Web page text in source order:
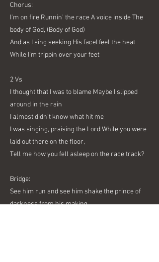
Chorus:
I’m on fire Runnin’ the race A voice inside The
body of God, (Body of God)
And as I sing seeking His faceI feel the heat
While I’m trippin over your feet
2 Vs
I thought that I was to blame Maybe I slipped
around in the rain
I almost didn’t know what hit me
I was singing, praising the Lord While you were
laid out there on the floor,
Tell me how you fell asleep on the race track?
Bridge:
See him run and see him shake the prince of
darkness from his making